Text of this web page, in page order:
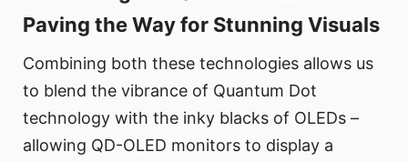
Paving the Way for Stunning Visuals
Combining both these technologies allows us
to blend the vibrance of Quantum Dot
technology with the inky blacks of OLEDs –
allowing QD-OLED monitors to display a